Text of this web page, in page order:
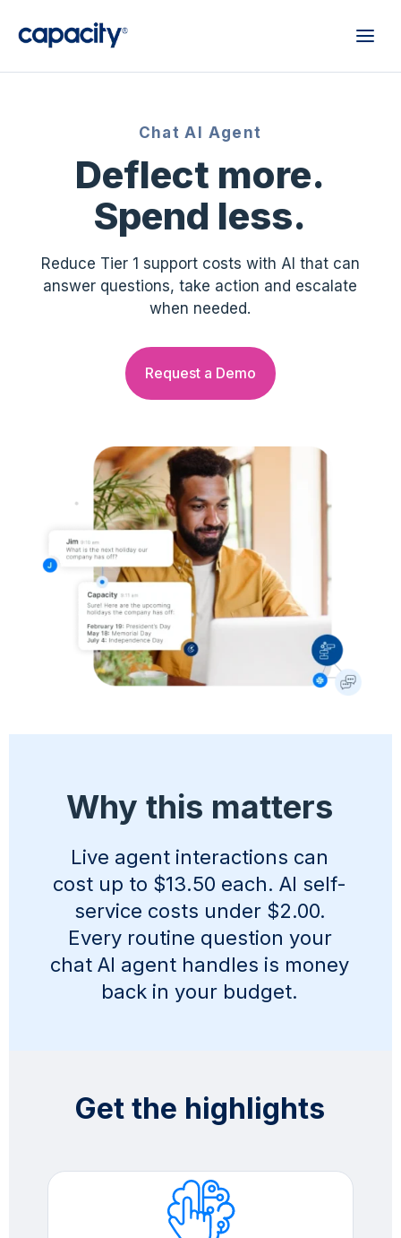
Chat AI Agent
Deflect more.
Spend less.
Reduce Tier 1 support costs with AI that can
answer questions, take action and escalate
when needed.
Request a Demo
Why this matters
Live agent interactions can
cost up to $13.50 each. AI self-
service costs under $2.00.
Every routine question your
chat AI agent handles is money
back in your budget.
Get the highlights